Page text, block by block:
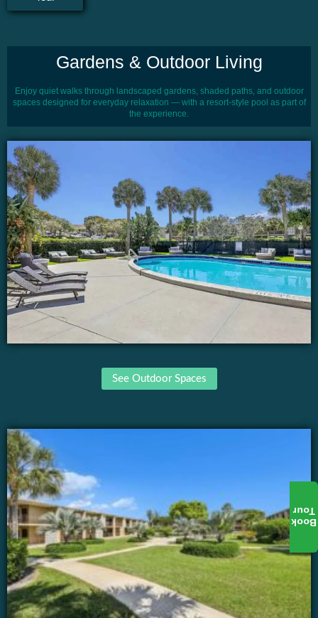
Gardens & Outdoor Living
Enjoy quiet walks through landscaped gardens, shaded paths, and outdoor
spaces designed for everyday relaxation — with a resort-style pool as part of
the experience.
See Outdoor Spaces
Book
Tour